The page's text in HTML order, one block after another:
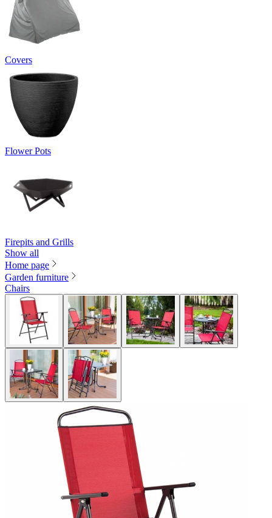
Covers
Flower Pots
Firepits and Grills
Show all
Home page
Garden furniture
Chairs